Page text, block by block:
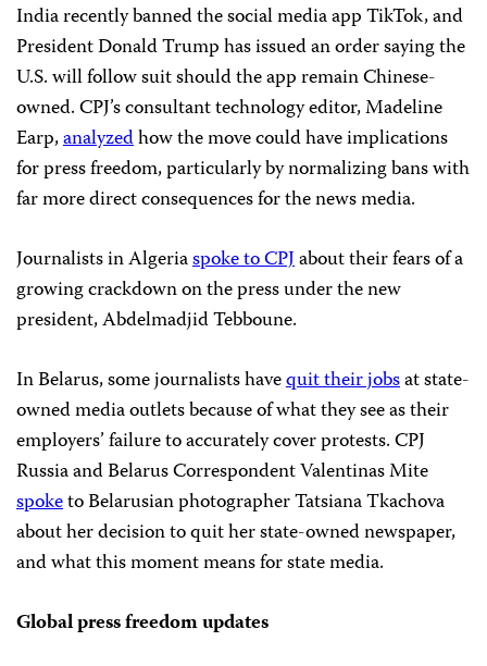
India recently banned the social media app TikTok, and
President Donald Trump has issued an order saying the
U.S. will follow suit should the app remain Chinese-
owned. CPJ’s consultant technology editor, Madeline
Earp,analyzedhow the move could have implications
for press freedom, particularly by normalizing bans with
far more direct consequences for the news media.
Journalists in Algeriaspoke to CPJabout their fears of a
growing crackdown on the press under the new
president, Abdelmadjid Tebboune.
In Belarus, some journalists havequit their jobsat state-
owned media outlets because of what they see as their
employers’ failure to accurately cover protests. CPJ
Russia and Belarus Correspondent Valentinas Mite
spoketo Belarusian photographer Tatsiana Tkachova
about her decision to quit her state-owned newspaper,
and what this moment means for state media.
Global press freedom updates